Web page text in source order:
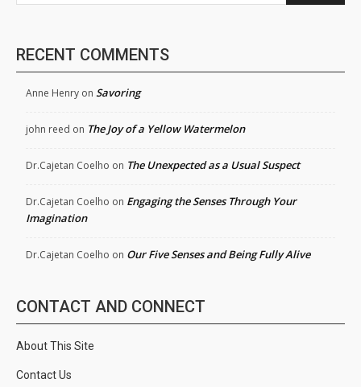
RECENT COMMENTS
Anne Henry on Savoring
john reed on The Joy of a Yellow Watermelon
Dr.Cajetan Coelho on The Unexpected as a Usual Suspect
Dr.Cajetan Coelho on Engaging the Senses Through Your
Imagination
Dr.Cajetan Coelho on Our Five Senses and Being Fully Alive
CONTACT AND CONNECT
About This Site
Contact Us